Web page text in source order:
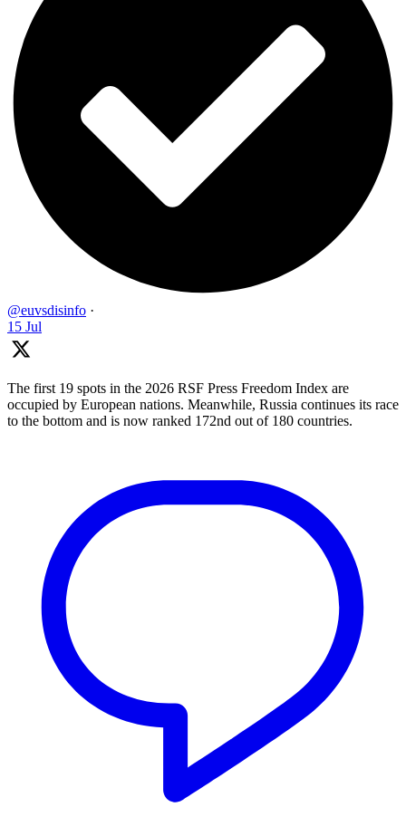
@euvsdisinfo ·
15 Jul
The first 19 spots in the 2026 RSF Press Freedom Index are
occupied by European nations. Meanwhile, Russia continues its race
to the bottom and is now ranked 172nd out of 180 countries.